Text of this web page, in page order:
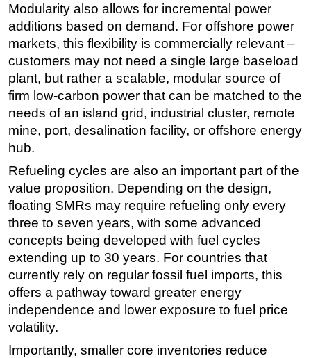
Modularity also allows for incremental power
additions based on demand. For offshore power
markets, this flexibility is commercially relevant –
customers may not need a single large baseload
plant, but rather a scalable, modular source of
firm low-carbon power that can be matched to the
needs of an island grid, industrial cluster, remote
mine, port, desalination facility, or offshore energy
hub.
Refueling cycles are also an important part of the
value proposition. Depending on the design,
floating SMRs may require refueling only every
three to seven years, with some advanced
concepts being developed with fuel cycles
extending up to 30 years. For countries that
currently rely on regular fossil fuel imports, this
offers a pathway toward greater energy
independence and lower exposure to fuel price
volatility.
Importantly, smaller core inventories reduce